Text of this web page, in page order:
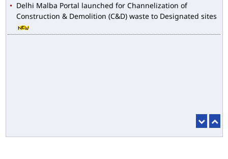
Delhi Malba Portal launched for Channelization of
Construction & Demolition (C&D) waste to Designated sites